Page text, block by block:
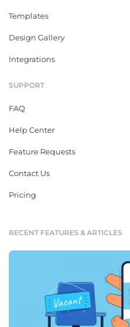
Templates
Design Gallery
Integrations
SUPPORT
FAQ
Help Center
Feature Requests
Contact Us
Pricing
RECENT FEATURES & ARTICLES